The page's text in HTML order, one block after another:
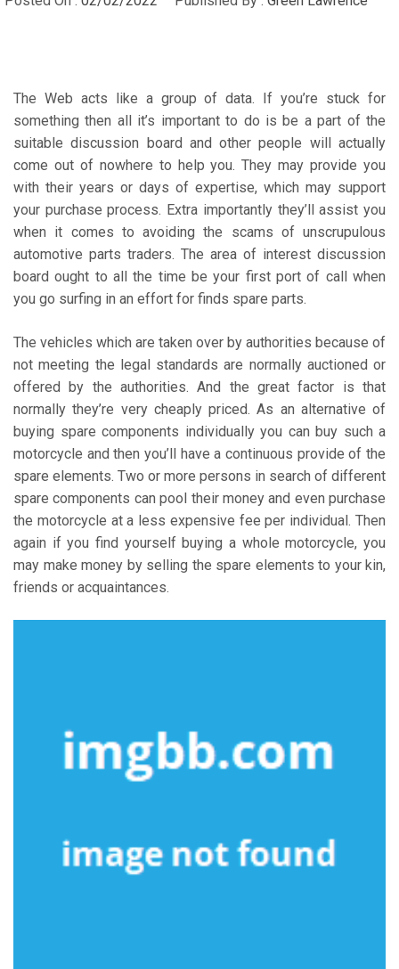
The Web acts like a group of data. If you’re stuck for
something then all it’s important to do is be a part of the
suitable discussion board and other people will actually
come out of nowhere to help you. They may provide you
with their years or days of expertise, which may support
your purchase process. Extra importantly they’ll assist you
when it comes to avoiding the scams of unscrupulous
automotive parts traders. The area of interest discussion
board ought to all the time be your first port of call when
you go surfing in an effort for finds spare parts.
The vehicles which are taken over by authorities because of
not meeting the legal standards are normally auctioned or
offered by the authorities. And the great factor is that
normally they’re very cheaply priced. As an alternative of
buying spare components individually you can buy such a
motorcycle and then you’ll have a continuous provide of the
spare elements. Two or more persons in search of different
spare components can pool their money and even purchase
the motorcycle at a less expensive fee per individual. Then
again if you find yourself buying a whole motorcycle, you
may make money by selling the spare elements to your kin,
friends or acquaintances.